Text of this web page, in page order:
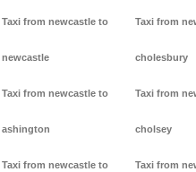
Taxi from newcastle to
newcastle
Taxi from newcastle to
ashington
Taxi from newcastle to
Taxi from
cholesbury
Taxi from
cholsey
Taxi from